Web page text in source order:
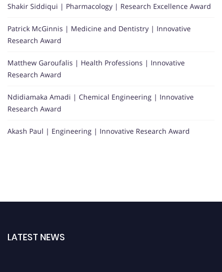
Shakir Siddiqui | Pharmacology | Research Excellence Award
Patrick McGinnis | Medicine and Dentistry | Innovative
Research Award
Matthew Garoufalis | Health Professions | Innovative
Research Award
Ndidiamaka Amadi | Chemical Engineering | Innovative
Research Award
Akash Paul | Engineering | Innovative Research Award
LATEST NEWS